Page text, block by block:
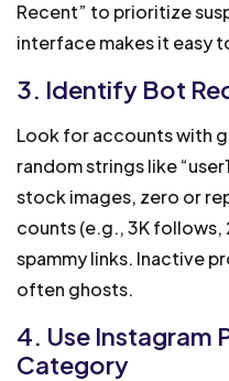
Recent” to prioritize
interface makes it easy
3. Identify Bot
Look for accounts with
random strings like
stock images, zero or
counts (e.g., 3K
spammy links. Inactive
often ghosts.
4. Use Instagram
Category